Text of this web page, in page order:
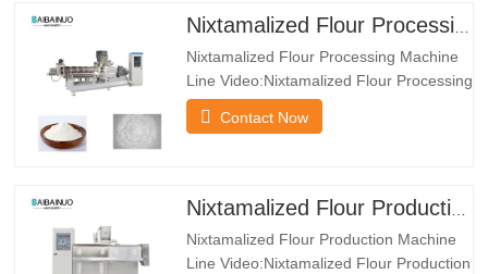
Nixtamalized Flour Processing Machine
Line Video:Nixtamalized Flour Processing
Machine Line
Features:*The Nixtamalized Flour
powder, nutrition porridge powder,
machine has multiple layers…
Contact Now
Nixtamalized Flour Production Machine
Line Video:Nixtamalized Flour Production